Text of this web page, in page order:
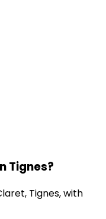
Tignes?
Tignes, with